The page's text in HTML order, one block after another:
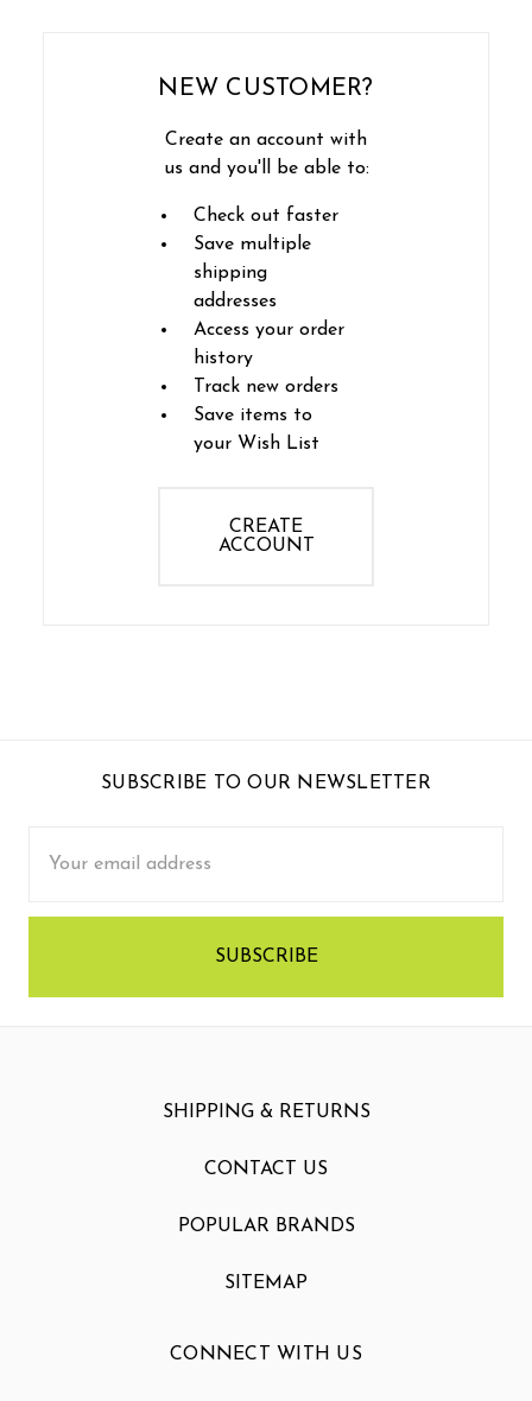
NEW CUSTOMER?
Create an account with
us and you'll be able to:
Check out faster
Save multiple
shipping
addresses
Access your order
history
Track new orders
Save items to
your Wish List
CREATE
ACCOUNT
SUBSCRIBE TO OUR NEWSLETTER
Address
SHIPPING & RETURNS
CONTACT US
POPULAR BRANDS
SITEMAP
CONNECT WITH US